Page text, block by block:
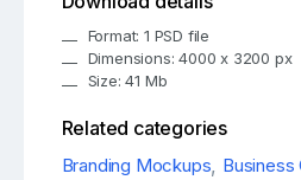
Format: 1 PSD file
Dimensions: 4000 x 3200 px
Size: 41 Mb
Related categories
Branding Mockups,